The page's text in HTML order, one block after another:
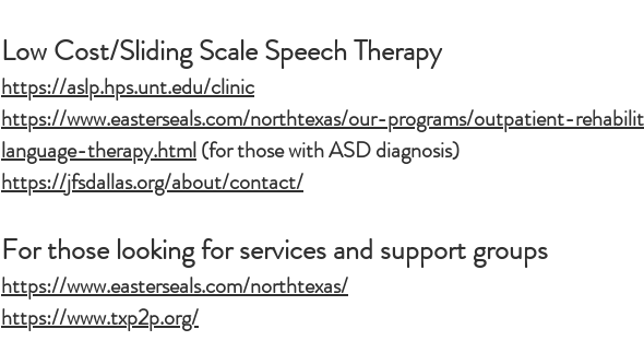
Low Cost/Sliding Scale Speech Therapy
https://aslp.hps.unt.edu/clinic
https://www.easterseals.com/northtexas/our-programs/outpatient-
language-therapy.html(for those with ASD diagnosis)
https://jfsdallas.org/about/contact/
For those looking for services and support groups
https://www.easterseals.com/northtexas/
https://www.txp2p.org/